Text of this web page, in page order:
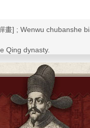
] ; Wenwu chubanshe
Qing dynasty.